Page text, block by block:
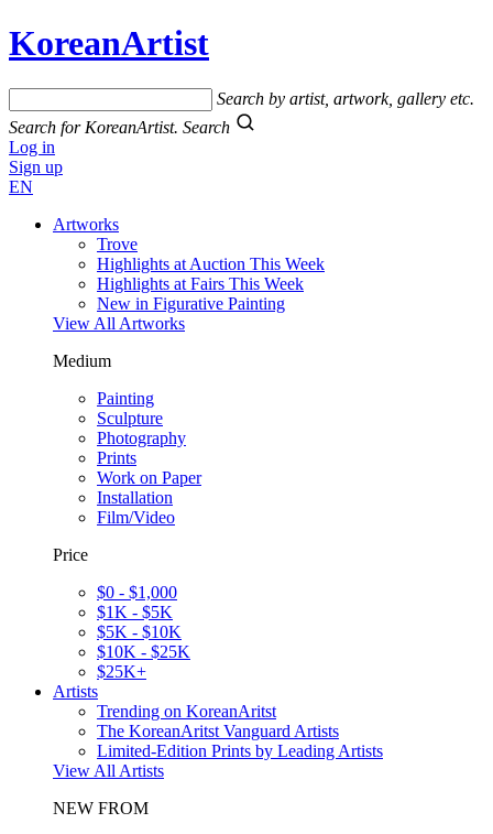
KoreanArtist
Search by artist, artwork, gallery etc.
Search for KoreanArtist. Search
Log in
Sign up
EN
Artworks
Trove
Highlights at Auction This Week
Highlights at Fairs This Week
New in Figurative Painting
View All Artworks
Medium
Painting
Sculpture
Photography
Prints
Work on Paper
Installation
Film/Video
Price
$0 - $1,000
$1K - $5K
$5K - $10K
$10K - $25K
$25K+
Artists
Trending on KoreanAritst
The KoreanAritst Vanguard Artists
Limited-Edition Prints by Leading Artists
View All Artists
NEW FROM